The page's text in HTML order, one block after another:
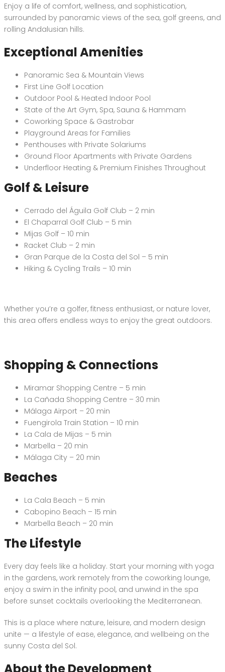
Enjoy a life of comfort, wellness, and sophistication,
surrounded by panoramic views of the sea, golf greens, and
rolling Andalusian hills.
Exceptional Amenities
Panoramic Sea & Mountain Views
First Line Golf Location
Outdoor Pool & Heated Indoor Pool
State of the Art Gym, Spa, Sauna & Hammam
Coworking Space & Gastrobar
Playground Areas for Families
Penthouses with Private Solariums
Ground Floor Apartments with Private Gardens
Underfloor Heating & Premium Finishes Throughout
Golf & Leisure
Cerrado del Águila Golf Club – 2 min
El Chaparral Golf Club – 5 min
Mijas Golf – 10 min
Racket Club – 2 min
Gran Parque de la Costa del Sol – 5 min
Hiking & Cycling Trails – 10 min
Whether you’re a golfer, fitness enthusiast, or nature lover,
this area offers endless ways to enjoy the great outdoors.
Shopping & Connections
Miramar Shopping Centre – 5 min
La Cañada Shopping Centre – 30 min
Málaga Airport – 20 min
Fuengirola Train Station – 10 min
La Cala de Mijas – 5 min
Marbella – 20 min
Málaga City – 20 min
Beaches
La Cala Beach – 5 min
Cabopino Beach – 15 min
Marbella Beach – 20 min
The Lifestyle
Every day feels like a holiday. Start your morning with yoga
in the gardens, work remotely from the coworking lounge,
enjoy a swim in the infinity pool, and unwind in the spa
before sunset cocktails overlooking the Mediterranean.
This is a place where nature, leisure, and modern design
unite — a lifestyle of ease, elegance, and wellbeing on the
sunny Costa del Sol.
About the Development